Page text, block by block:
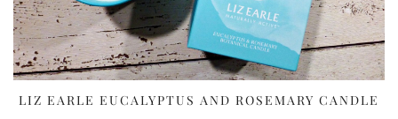
LIZ EARLE EUCALYPTUS AND ROSEMARY CANDLE